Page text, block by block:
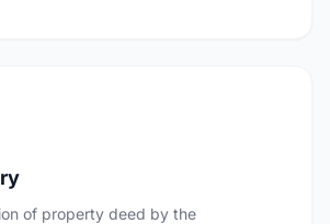
of property deed by the